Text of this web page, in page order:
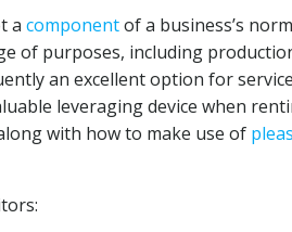
a componentof a business’s
of purposes, including
an excellent option for
leveraging device when
with how to make use of